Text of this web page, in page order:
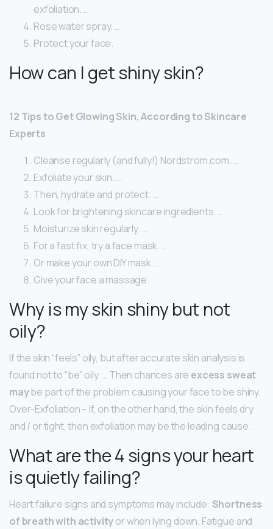
exfoliation. …
Rose water spray. …
Protect your face.
How can I get shiny skin?
12 Tips to Get Glowing Skin, According to Skincare
Experts
Cleanse regularly (and fully!) Nordstrom.com. …
Exfoliate your skin. …
Then, hydrate and protect. …
Look for brightening skincare ingredients. …
Moisturize skin regularly. …
For a fast fix, try a face mask. …
Or make your own DIY mask. …
Give your face a massage.
Why is my skin shiny but not
oily?
If the skin “feels” oily, but after accurate skin analysis is
found not to “be” oily. … Then chances are excess sweat
maybe part of the problem causing your face to be shiny.
Over-Exfoliation – If, on the other hand, the skin feels dry
and / or tight, then exfoliation may be the leading cause.
What are the 4 signs your heart
is quietly failing?
Heart failure signs and symptoms may include: Shortness
of breath with activityor when lying down. Fatigue and